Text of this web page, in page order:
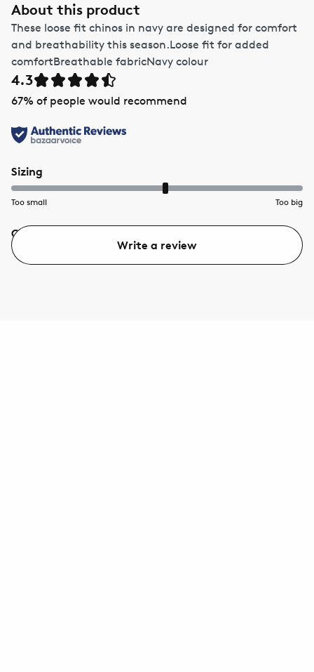
About this product
These loose fit chinos in navy are designed for comfort
and breathability this season.Loose fit for added
comfortBreathable fabricNavy colour
4.3
67% of people would recommend
Sizing
Too small Too big
Quality
Write a review